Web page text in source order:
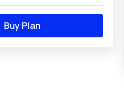
Buy Plan